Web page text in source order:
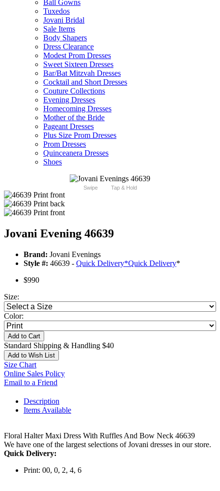
Ball Gowns
Tuxedos
Jovani Bridal
Sale Items
Body Shapers
Dress Clearance
Modest Prom Dresses
Sweet Sixteen Dresses
Bar/Bat Mitzvah Dresses
Cocktail and Short Dresses
Couture Collections
Evening Dresses
Homecoming Dresses
Mother of the Bride
Pageant Dresses
Plus Size Prom Dresses
Prom Dresses
Quinceanera Dresses
Shoes
Swipe Tap & Hold
Jovani Evening 46639
Brand: Jovani Evenings
Style #: 46639 - Quick Delivery*Quick Delivery*
$990
Size:
Color:
Add to Cart
Standard Shipping & Handling $40
Add to Wish List
Size Chart
Online Sales Policy
Email to a Friend
Description
Items Available
Floral Halter Maxi Dress With Ruffles And Bow Neck 46639
We have one of the largest selections of Jovani dresses in our store.
Quick Delivery:
Print: 00, 0, 2, 4, 6